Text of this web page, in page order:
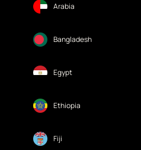
Arabia
Bangladesh
Egypt
Ethiopia
Fiji